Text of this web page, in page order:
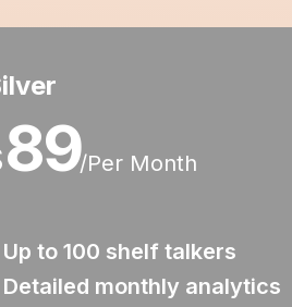
89/Per Month
Up to 100 shelf talkers
Detailed monthly analytics